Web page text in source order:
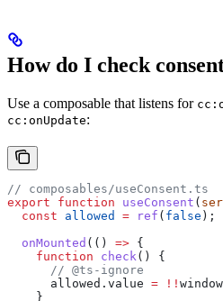
How do I check
Use a composable that listens for
cc:onUpdate:
// composables/useConsent.ts
export function useConsent (
  const
allowed = ref ( false );
  onMounted
(() => {
    function
check() {
      // @ts-ignore
      allowed
. value = !! window
    }